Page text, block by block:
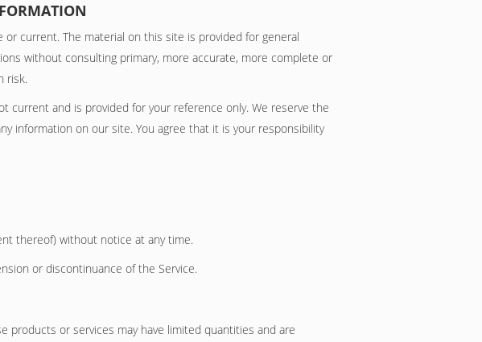
current. The material on this site is provided for general
without consulting primary, more accurate, more complete or
risk.
current and is provided for your reference only. We reserve the
information on our site. You agree that it is your responsibility
thereof) without notice at any time.
or discontinuance of the Service.
products or services may have limited quantities and are